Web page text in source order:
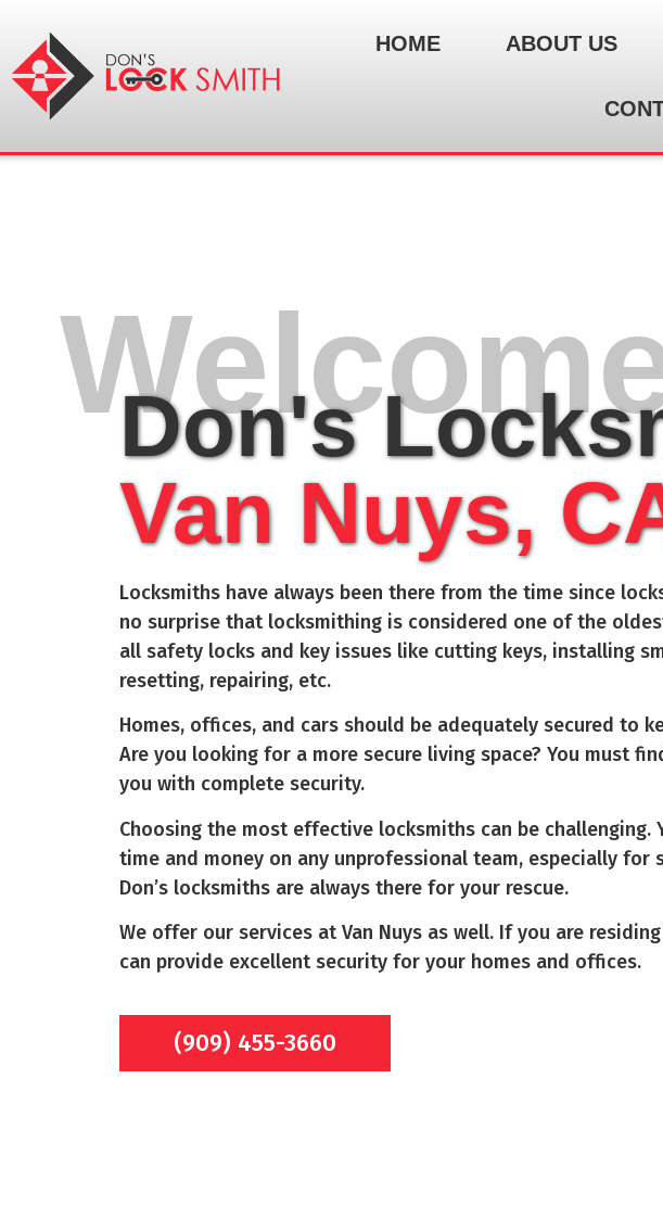
HOME ABOUT US
Don's
Van Nuys,
Locksmiths have always been there from the time since
no surprise that locksmithing is considered one of the
all safety locks and key issues like cutting keys, installing
resetting, repairing, etc.
Homes, offices, and cars should be adequately secured to
Are you looking for a more secure living space? You must
you with complete security.
Choosing the most effective locksmiths can be challenging.
time and money on any unprofessional team, especially for
Don’s locksmiths are always there for your rescue.
We offer our services at Van Nuys as well. If you are
can provide excellent security for your homes and offices.
(909) 455-3660